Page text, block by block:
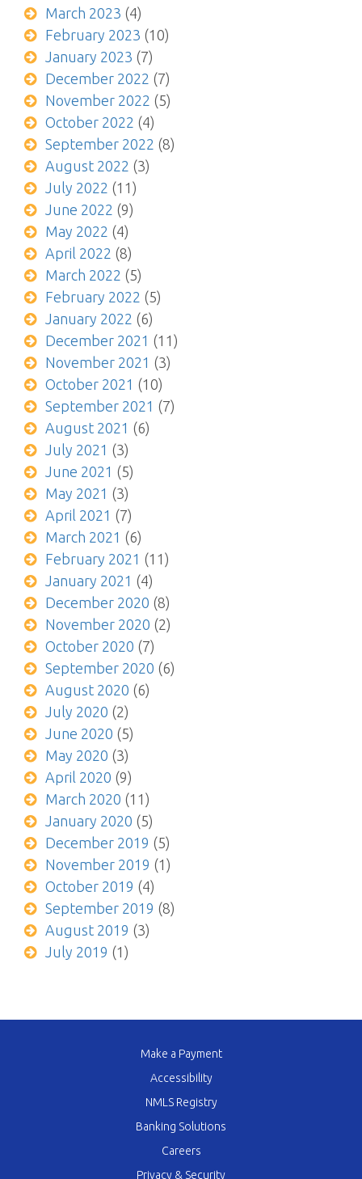
March 2023 (4)
February 2023 (10)
January 2023 (7)
December 2022 (7)
November 2022 (5)
October 2022 (4)
September 2022 (8)
August 2022 (3)
July 2022 (11)
June 2022 (9)
May 2022 (4)
April 2022 (8)
March 2022 (5)
February 2022 (5)
January 2022 (6)
December 2021 (11)
November 2021 (3)
October 2021 (10)
September 2021 (7)
August 2021 (6)
July 2021 (3)
June 2021 (5)
May 2021 (3)
April 2021 (7)
March 2021 (6)
February 2021 (11)
January 2021 (4)
December 2020 (8)
November 2020 (2)
October 2020 (7)
September 2020 (6)
August 2020 (6)
July 2020 (2)
June 2020 (5)
May 2020 (3)
April 2020 (9)
March 2020 (11)
January 2020 (5)
December 2019 (5)
November 2019 (1)
October 2019 (4)
September 2019 (8)
August 2019 (3)
July 2019 (1)
Make a Payment
Accessibility
NMLS Registry
Banking Solutions
Careers
Privacy & Security